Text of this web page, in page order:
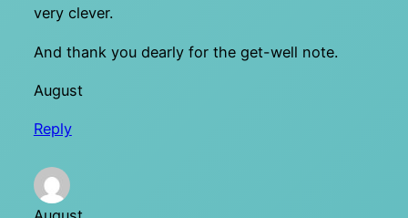
very clever.
And thank you dearly for the get-well note.
August
Reply